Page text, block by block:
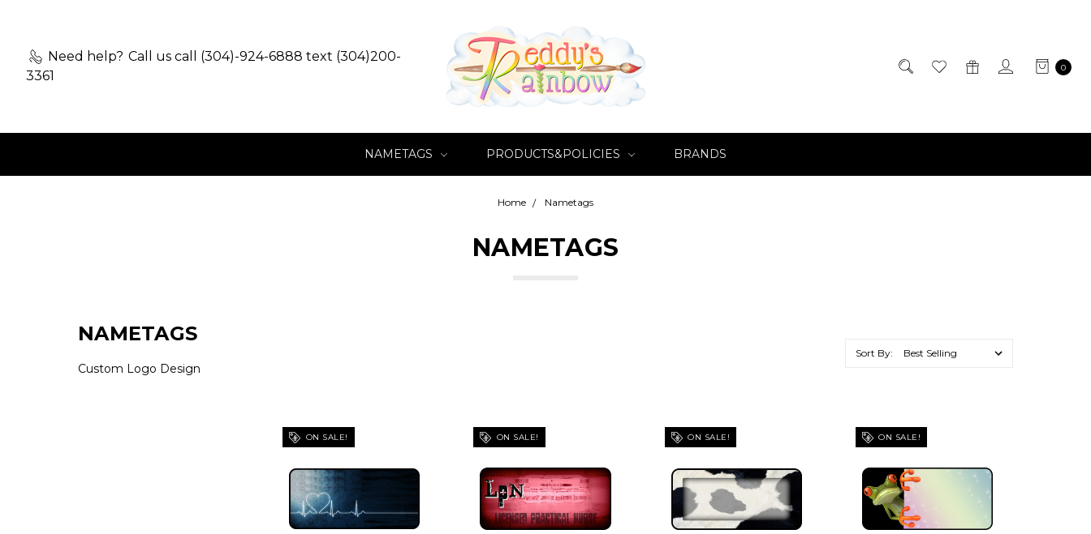
Need help? Call us call (304)-924-6888 text (304)200-
3361
0
NAMETAGS PRODUCTS&POLICIES BRANDS
Home Nametags
NAMETAGS
NAMETAGS
Custom Logo Design
Sort By:
ON SALE! ON SALE! ON SALE! ON SALE!